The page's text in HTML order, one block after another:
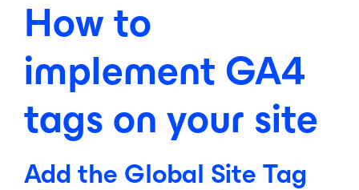
How to
implement GA4
tags on your site
Add the Global Site Tag